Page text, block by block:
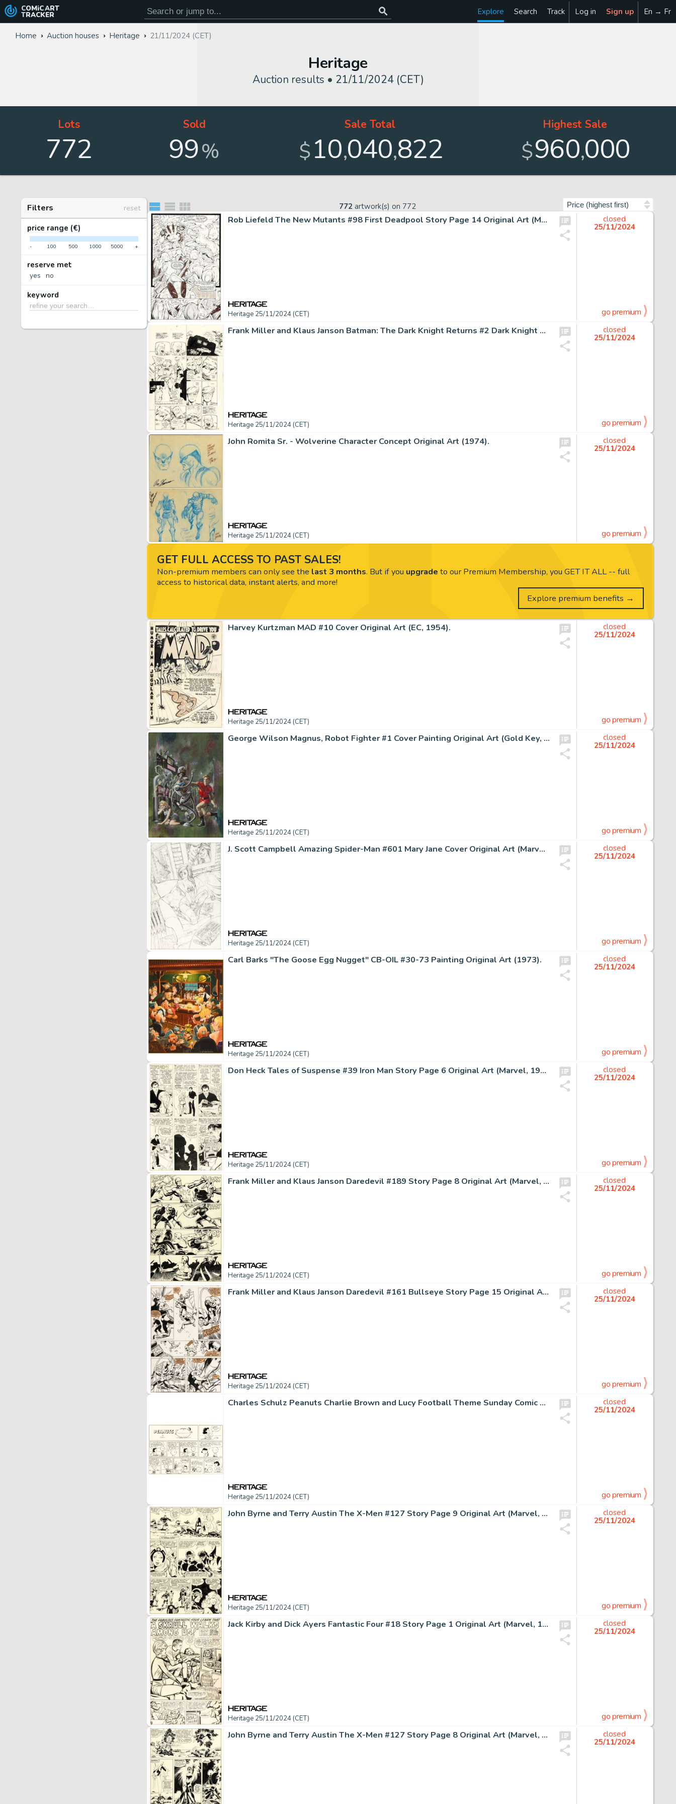
COMiC ART
TRACKER Explore Search Track Log in Sign up En → Fr
Home Auction houses Heritage 21/11/2024 (CET)
Heritage
Auction results • 21/11/2024 (CET)
Lots
772
Sold
99%
Sale Total
$10,040,822
Highest Sale
$960,000
Filters
reset
price range (€)
- 100 500 1000 5000 +
reserve met
yes no
keyword
772 artwork(s) on 772
Rob Liefeld The New Mutants #98 First Deadpool Story Page 14 Original Art (Marvel, 1991).
Heritage 25/11/2024 (CET)
closed
25/11/2024
go premium
Frank Miller and Klaus Janson Batman: The Dark Knight Returns #2 Dark Knight Triumphant Story Page 29 Original Art (DC, 1986).
Heritage 25/11/2024 (CET)
closed
25/11/2024
go premium
John Romita Sr. - Wolverine Character Concept Original Art (1974).
Heritage 25/11/2024 (CET)
closed
25/11/2024
go premium
Harvey Kurtzman MAD #10 Cover Original Art (EC, 1954).
Heritage 25/11/2024 (CET)
closed
25/11/2024
go premium
George Wilson Magnus, Robot Fighter #1 Cover Painting Original Art (Gold Key, 1963).
Heritage 25/11/2024 (CET)
closed
25/11/2024
go premium
J. Scott Campbell Amazing Spider-Man #601 Mary Jane Cover Original Art (Marvel, 2009).
Heritage 25/11/2024 (CET)
closed
25/11/2024
go premium
Carl Barks "The Goose Egg Nugget" CB-OIL #30-73 Painting Original Art (1973).
Heritage 25/11/2024 (CET)
closed
25/11/2024
go premium
Don Heck Tales of Suspense #39 Iron Man Story Page 6 Original Art (Marvel, 1963).
Heritage 25/11/2024 (CET)
closed
25/11/2024
go premium
Frank Miller and Klaus Janson Daredevil #189 Story Page 8 Original Art (Marvel, 1982).
Heritage 25/11/2024 (CET)
closed
25/11/2024
go premium
Frank Miller and Klaus Janson Daredevil #161 Bullseye Story Page 15 Original Art (Marvel, 1979).
Heritage 25/11/2024 (CET)
closed
25/11/2024
go premium
Charles Schulz Peanuts Charlie Brown and Lucy Football Theme Sunday Comic Strip Original Art dated 9-29-91 (United Feature Syndicate, 1991).
Heritage 25/11/2024 (CET)
closed
25/11/2024
go premium
John Byrne and Terry Austin The X-Men #127 Story Page 9 Original Art (Marvel, 1979).
Heritage 25/11/2024 (CET)
closed
25/11/2024
go premium
Jack Kirby and Dick Ayers Fantastic Four #18 Story Page 1 Original Art (Marvel, 1963).
Heritage 25/11/2024 (CET)
closed
25/11/2024
go premium
John Byrne and Terry Austin The X-Men #127 Story Page 8 Original Art (Marvel, 1979).
closed
25/11/2024
GET FULL ACCESS TO PAST SALES!
Non-premium members can only see the last 3 months. But if you upgrade to our Premium Membership, you GET IT ALL -- full
access to historical data, instant alerts, and more!
Explore premium benefits →